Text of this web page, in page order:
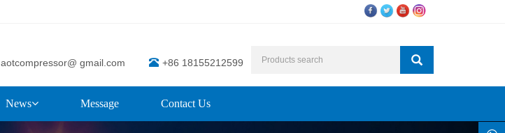
aotcompressor@ gmail.com +86 18155212599
News Message Contact Us